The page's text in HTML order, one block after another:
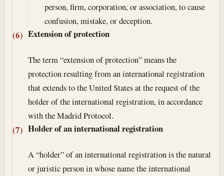
person, firm, corporation, or association, to cause
confusion, mistake, or deception.
(6) Extension of protection
The term “extension of protection” means the
protection resulting from an international registration
that extends to the United States at the request of the
holder of the international registration, in accordance
with the Madrid Protocol.
(7) Holder of an international registration
A “holder” of an international registration is the natural
or juristic person in whose name the international